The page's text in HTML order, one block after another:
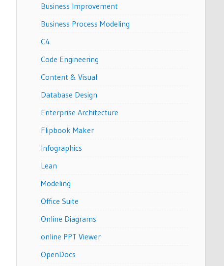
Business Improvement
Business Process Modeling
C4
Code Engineering
Content & Visual
Database Design
Enterprise Architecture
Flipbook Maker
Infographics
Lean
Modeling
Office Suite
Online Diagrams
online PPT Viewer
OpenDocs